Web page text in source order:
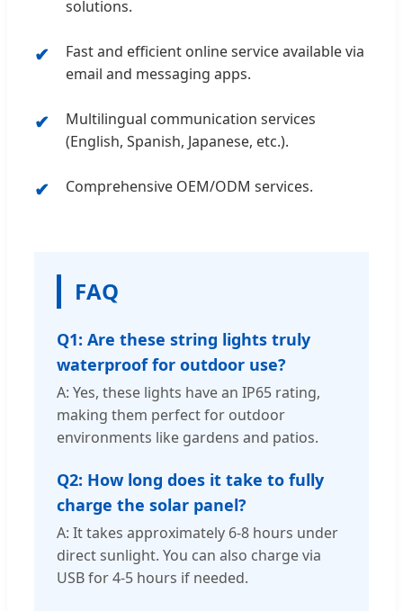
solutions.
Fast and efficient online service available via
email and messaging apps.
Multilingual communication services
(English, Spanish, Japanese, etc.).
Comprehensive OEM/ODM services.
FAQ
Q1: Are these string lights truly
waterproof for outdoor use?
A: Yes, these lights have an IP65 rating,
making them perfect for outdoor
environments like gardens and patios.
Q2: How long does it take to fully
charge the solar panel?
A: It takes approximately 6-8 hours under
direct sunlight. You can also charge via
USB for 4-5 hours if needed.